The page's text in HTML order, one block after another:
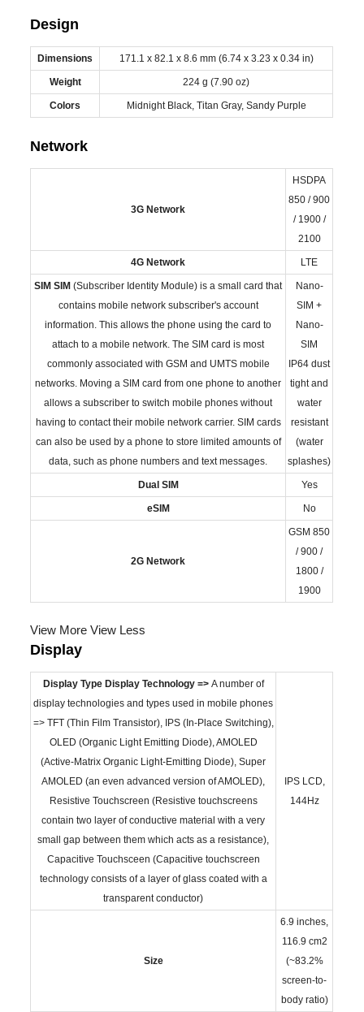
Design
Dimensions 171.1 x 82.1 x 8.6 mm (6.74 x 3.23 x 0.34 in)
Weight 224 g (7.90 oz)
Colors Midnight Black, Titan Gray, Sandy Purple
Network
3G Network
HSDPA
850 / 900
/ 1900 /
2100
4G Network LTE
SIM SIM (Subscriber Identity Module) is a small card that
contains mobile network subscriber's account
information. This allows the phone using the card to
attach to a mobile network. The SIM card is most
commonly associated with GSM and UMTS mobile
networks. Moving a SIM card from one phone to another
allows a subscriber to switch mobile phones without
having to contact their mobile network carrier. SIM cards
can also be used by a phone to store limited amounts of
data, such as phone numbers and text messages.
Nano-
SIM +
Nano-
SIM
IP64 dust
tight and
water
resistant
(water
splashes)
Dual SIM Yes
eSIM No
2G Network
GSM 850
/ 900 /
1800 /
1900
View More View Less
Display
Display Type Display Technology => A number of
display technologies and types used in mobile phones
=> TFT (Thin Film Transistor), IPS (In-Place Switching),
OLED (Organic Light Emitting Diode), AMOLED
(Active-Matrix Organic Light-Emitting Diode), Super
AMOLED (an even advanced version of AMOLED),
Resistive Touchscreen (Resistive touchscreens
contain two layer of conductive material with a very
small gap between them which acts as a resistance),
Capacitive Touchsceen (Capacitive touchscreen
technology consists of a layer of glass coated with a
transparent conductor)
IPS LCD,
144Hz
Size
6.9 inches,
116.9 cm2
(~83.2%
screen-to-
body ratio)